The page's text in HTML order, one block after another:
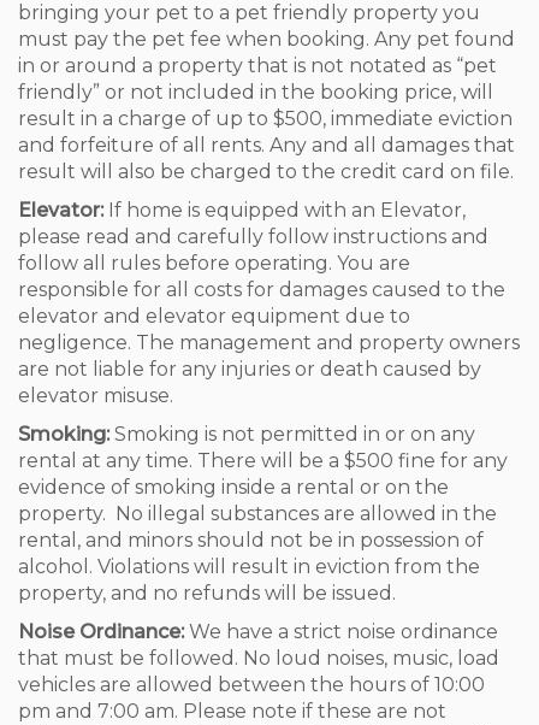
bringing your pet to a pet friendly property you
must pay the pet fee when booking. Any pet found
in or around a property that is not notated as “pet
friendly” or not included in the booking price, will
result in a charge of up to $500, immediate eviction
and forfeiture of all rents. Any and all damages that
result will also be charged to the credit card on file.
Elevator:If home is equipped with an Elevator,
please read and carefully follow instructions and
follow all rules before operating. You are
responsible for all costs for damages caused to the
elevator and elevator equipment due to
negligence. The management and property owners
are not liable for any injuries or death caused by
elevator misuse.
Smoking:Smoking is not permitted in or on any
rental at any time. There will be a $500 fine for any
evidence of smoking inside a rental or on the
property. No illegal substances are allowed in the
rental, and minors should not be in possession of
alcohol. Violations will result in eviction from the
property, and no refunds will be issued.
Noise Ordinance:We have a strict noise ordinance
that must be followed. No loud noises, music, load
vehicles are allowed between the hours of 10:00
pm and 7:00 am. Please note if these are not